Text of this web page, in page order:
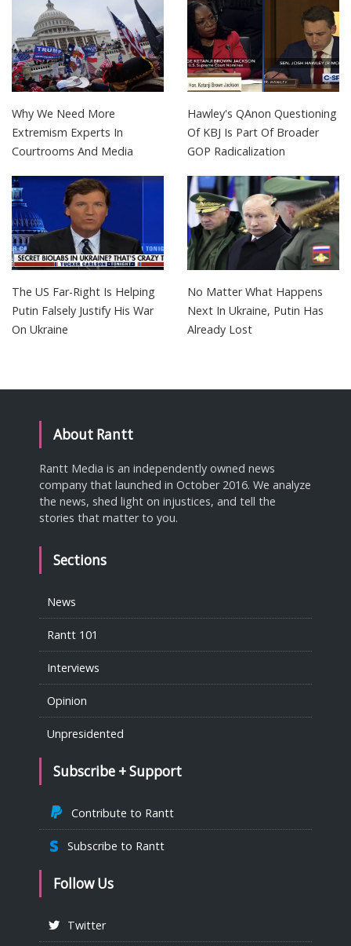
Why We Need More
Extremism Experts In
Courtrooms And Media
Hawley's QAnon Questioning
Of KBJ Is Part Of Broader
GOP Radicalization
The US Far-Right Is Helping
Putin Falsely Justify His War
On Ukraine
No Matter What Happens
Next In Ukraine, Putin Has
Already Lost
About Rantt
Rantt Media is an independently owned news
company that launched in October 2016. We analyze
the news, shed light on injustices, and tell the
stories that matter to you.
Sections
News
Rantt 101
Interviews
Opinion
Unpresidented
Subscribe + Support
Contribute to Rantt
Subscribe to Rantt
Follow Us
Twitter